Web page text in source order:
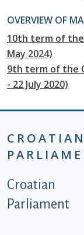
OVERVIEW OF
10th term of the
May 2024)
9th term of the
- 22 July 2020)
CROATIAN
Podnožje
Croatian
Parliament